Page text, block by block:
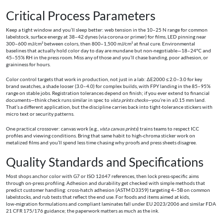
Critical Process Parameters
Keep a tight window and you’ll sleep better: web tension in the 10–25 N range for common
labelstock, surface energy at 38–42 dynes (via corona or primer) for films, LED pinning near
300–600 mJ/cm² between colors, then 800–1,500 mJ/cm² at final cure. Environmental
baselines that actually hold color day to day are mundane but non‑negotiable—18–24°C and
45–55% RH in the press room. Miss any of those and you’ll chase banding, poor adhesion, or
graininess for hours.
Color control targets that work in production, not just in a lab: ΔE2000 ≤ 2.0–3.0 for key
brand swatches, a shade looser (3.0–4.0) for complex builds, with FPY landing in the 85–95%
range on stable jobs. Registration tolerances depend on finish; if you ever extend to financial
documents—think check runs similar in spec to vista prints checks—you’re in ±0.15 mm land.
That’s a different application, but the discipline carries back into tight‑tolerance stickers with
micro text or security patterns.
One practical crossover: canvas work (e.g., vista canvas prints) trains teams to respect ICC
profiles and viewing conditions. Bring that same habit to high‑chroma sticker work on
metalized films and you’ll spend less time chasing why proofs and press sheets disagree.
Quality Standards and Specifications
Most shops anchor color with G7 or ISO 12647 references, then lock press‑specific aims
through on‑press profiling. Adhesion and durability get checked with simple methods that
predict customer handling: cross‑hatch adhesion (ASTM D3359) targeting 4–5B on common
labelstocks, and rub tests that reflect the end use. For foods and items aimed at kids,
low‑migration formulations and compliant laminates fall under EU 2023/2006 and similar FDA
21 CFR 175/176 guidance; the paperwork matters as much as the ink.